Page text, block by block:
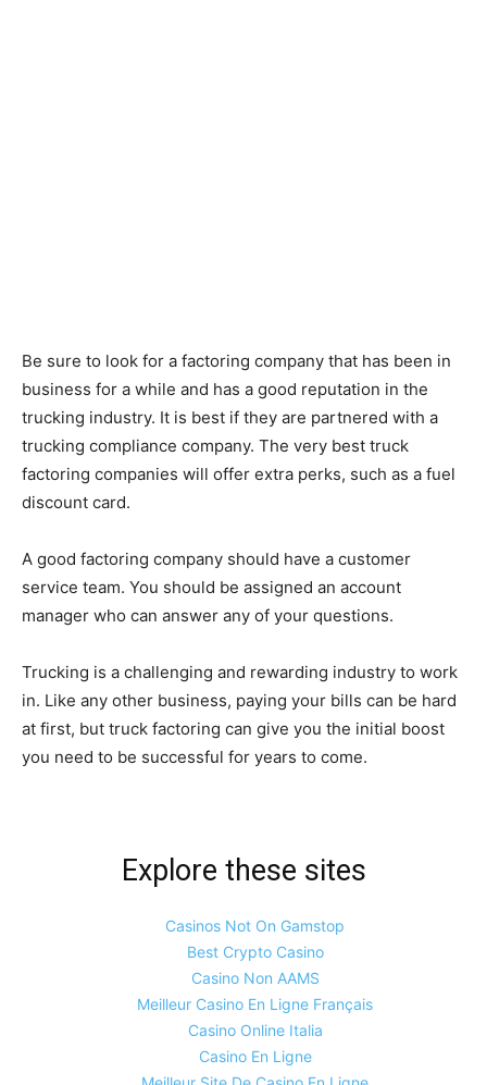
Be sure to look for a factoring company that has been in
business for a while and has a good reputation in the
trucking industry. It is best if they are partnered with a
trucking compliance company. The very best truck
factoring companies will offer extra perks, such as a fuel
discount card.
A good factoring company should have a customer
service team. You should be assigned an account
manager who can answer any of your questions.
Trucking is a challenging and rewarding industry to work
in. Like any other business, paying your bills can be hard
at first, but truck factoring can give you the initial boost
you need to be successful for years to come.
Explore these sites
Casinos Not On Gamstop
Best Crypto Casino
Casino Non AAMS
Meilleur Casino En Ligne Français
Casino Online Italia
Casino En Ligne